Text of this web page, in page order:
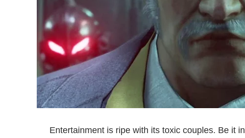
Entertainment is ripe with its toxic couples. Be it in